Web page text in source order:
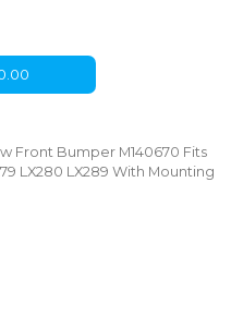
Front Bumper M140670 Fits
LX280 LX289 With Mounting